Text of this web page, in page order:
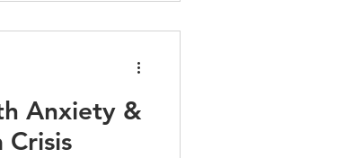
Anxiety &
Crisis